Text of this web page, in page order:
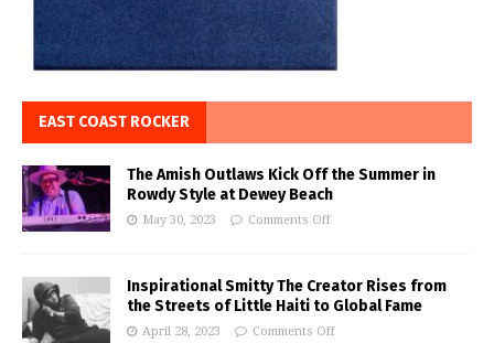
EAST COAST ROCKER
The Amish Outlaws Kick Off the Summer in
Rowdy Style at Dewey Beach
May 30, 2023 Comments Off
Inspirational Smitty The Creator Rises from
the Streets of Little Haiti to Global Fame
April 28, 2023 Comments Off